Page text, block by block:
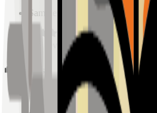
Sample Place Name
0.5 km)
reviews
Sample Place Name 0.5 km)